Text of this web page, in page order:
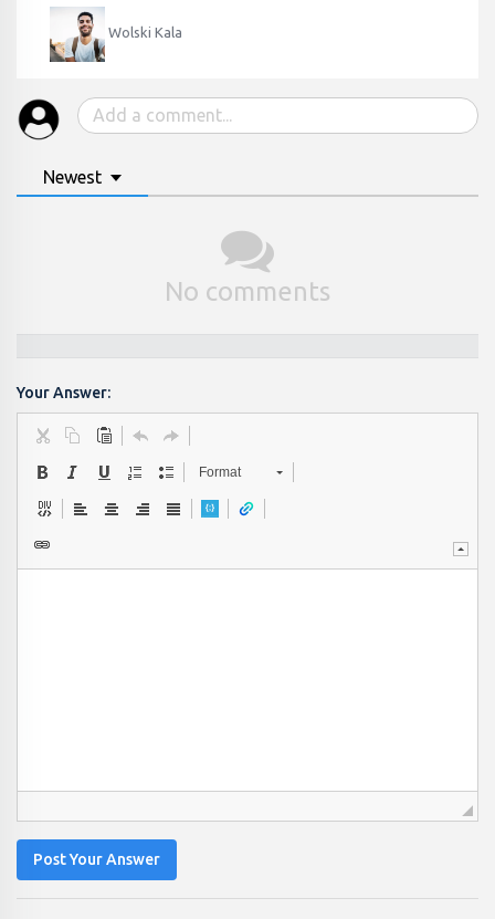
Wolski Kala
Newest
No comments
Your Answer:
Format
Post Your Answer